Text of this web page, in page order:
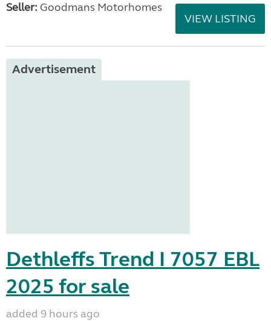
Seller: Goodmans Motorhomes
VIEW LISTING
Advertisement
Dethleffs Trend I 7057 EBL
2025 for sale
added 9 hours ago